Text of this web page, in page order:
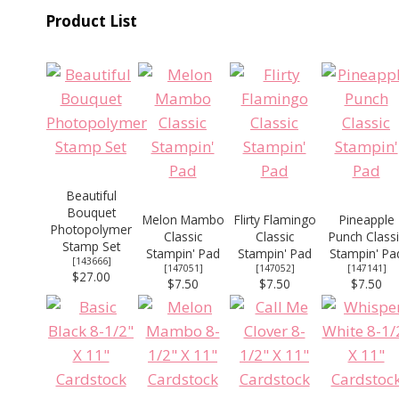
Product List
Beautiful
Bouquet
Photopolymer
Stamp Set
[143666]
$27.00
Melon Mambo
Classic
Stampin' Pad
[147051]
$7.50
Flirty Flamingo
Classic
Stampin' Pad
[147052]
$7.50
Pineapple
Punch
Stampin'
[147141]
$7.50